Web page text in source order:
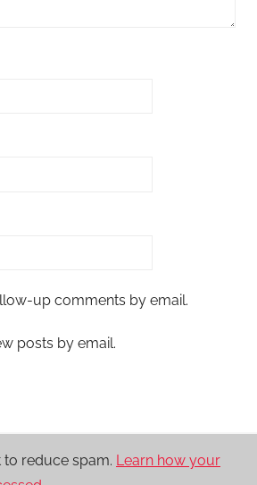
up comments by email.
posts by email.
to reduce spam. Learn how your